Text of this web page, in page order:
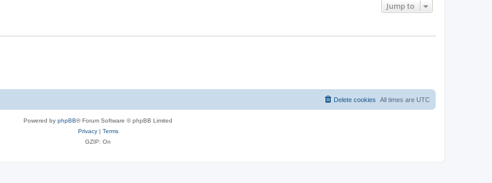
Jump to
All times are UTC
Delete cookies
Powered by phpBB® Forum Software © phpBB Limited
Privacy| Terms
GZIP: On